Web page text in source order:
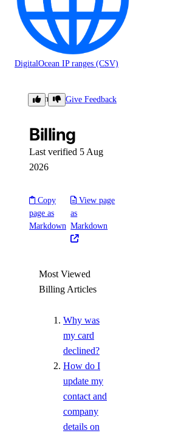
DigitalOcean IP ranges (CSV)
Billing Give Feedback
Billing
Last verified 5 Aug
2026
Copy
page as
Markdown
View page
as
Markdown
Most Viewed
Billing Articles
Why was
my card
declined?
How do I
update my
contact and
company
details on